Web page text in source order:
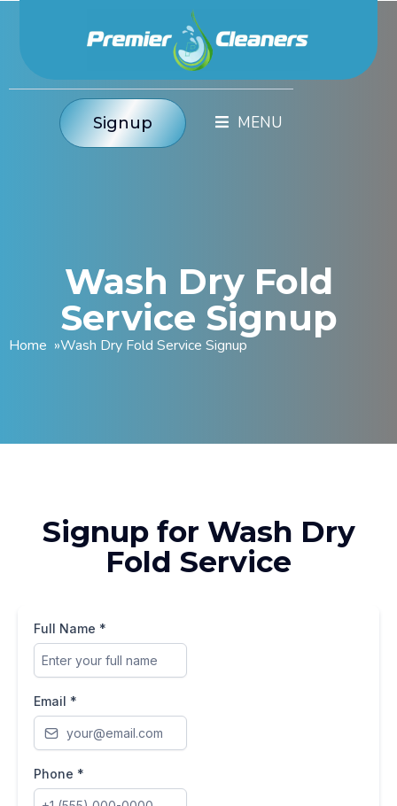
Signup
Wash Dry Fold
Service Signup
Home »Wash Dry Fold Service Signup
Signup for Wash Dry
Fold Service
Full Name *
Email *
Phone *